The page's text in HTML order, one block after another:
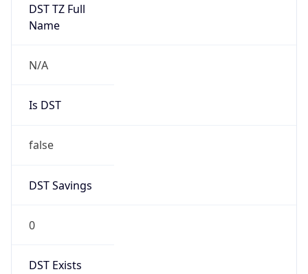
DST TZ Full
Name
N/A
Is DST
false
DST Savings
0
DST Exists